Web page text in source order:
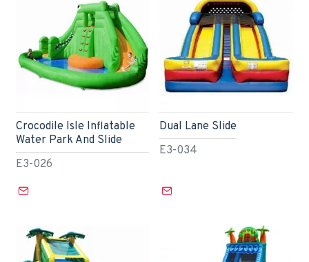
E3-026
Crocodile Isle Inflatable
Water Park And Slide
E3-034
Dual Lane Slide